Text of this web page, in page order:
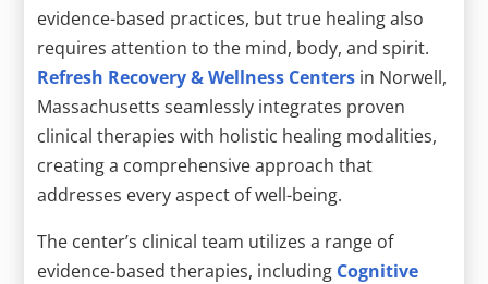
evidence-based practices, but true healing also
requires attention to the mind, body, and spirit.
Refresh Recovery & Wellness Centers in Norwell,
Massachusetts seamlessly integrates proven
clinical therapies with holistic healing modalities,
creating a comprehensive approach that
addresses every aspect of well-being.
The center’s clinical team utilizes a range of
evidence-based therapies, including Cognitive